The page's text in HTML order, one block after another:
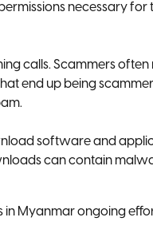
necessary for
calls. Scammers
end up being
software and
can contain
in Myanmar ongoing